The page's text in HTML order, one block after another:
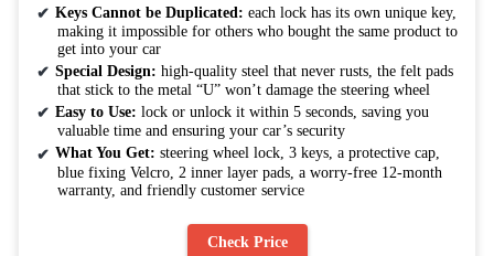
Keys Cannot be Duplicated: each lock has its own unique key,
making it impossible for others who bought the same product to
get into your car
Special Design: high-quality steel that never rusts, the felt pads
that stick to the metal “U” won’t damage the steering wheel
Easy to Use: lock or unlock it within 5 seconds, saving you
valuable time and ensuring your car’s security
What You Get: steering wheel lock, 3 keys, a protective cap,
blue fixing Velcro, 2 inner layer pads, a worry-free 12-month
warranty, and friendly customer service
Check Price